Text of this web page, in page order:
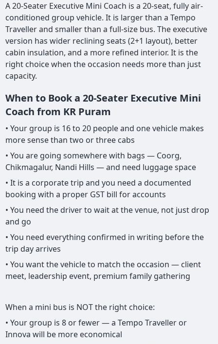
A 20-Seater Executive Mini Coach is a 20-seat, fully air-
conditioned group vehicle. It is larger than a Tempo
Traveller and smaller than a full-size bus. The executive
version has wider reclining seats (2+1 layout), better
cabin insulation, and a more refined interior. It is the
right choice when the occasion needs more than just
capacity.
When to Book a 20-Seater Executive Mini
Coach from KR Puram
• Your group is 16 to 20 people and one vehicle makes
more sense than two or three cabs
• You are going somewhere with bags — Coorg,
Chikmagalur, Nandi Hills — and need luggage space
• It is a corporate trip and you need a documented
booking with a proper GST bill for accounts
• You need the driver to wait at the venue, not just drop
and go
• You need everything confirmed in writing before the
trip day arrives
• You want the vehicle to match the occasion — client
meet, leadership event, premium family gathering
When a mini bus is NOT the right choice:
• Your group is 8 or fewer — a Tempo Traveller or
Innova will be more economical